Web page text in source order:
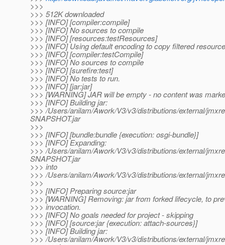
>>>
>>> 512K downloaded
>>> [INFO] [compiler:compile]
>>> [INFO] No sources to compile
>>> [INFO] [resources:testResources]
>>> [INFO] Using default encoding to copy filtered
>>> [INFO] [compiler:testCompile]
>>> [INFO] No sources to compile
>>> [INFO] [surefire:test]
>>> [INFO] No tests to run.
>>> [INFO] [jar:jar]
>>> [WARNING] JAR will be empty - no content was
>>> [INFO] Building jar:
>>> /Users/anilam/Awork/V3/v3/distributions/external/
SNAPSHOT.jar
>>>
>>> [INFO] [bundle:bundle {execution: osgi-bundle}]
>>> [INFO] Expanding:
>>> /Users/anilam/Awork/V3/v3/distributions/external/
SNAPSHOT.jar
>>> into
>>> /Users/anilam/Awork/V3/v3/distributions/external/
>>>
>>> [INFO] Preparing source:jar
>>> [WARNING] Removing: jar from forked lifecycle, to
>>> invocation.
>>> [INFO] No goals needed for project - skipping
>>> [INFO] [source:jar {execution: attach-sources}]
>>> [INFO] Building jar:
>>> /Users/anilam/Awork/V3/v3/distributions/external/